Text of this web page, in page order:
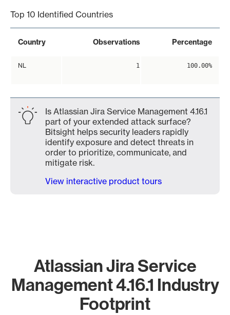
Top 10 Identified Countries
Country Observations Percentage
NL 1 100.00%
Is Atlassian Jira Service Management 4.16.1
part of your extended attack surface?
Bitsight helps security leaders rapidly
identify exposure and detect threats in
order to prioritize, communicate, and
mitigate risk.
View interactive product tours
Atlassian Jira Service
Management 4.16.1 Industry
Footprint